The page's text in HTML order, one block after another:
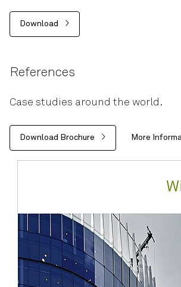
Download
References
Case studies around the world.
Download Brochure More